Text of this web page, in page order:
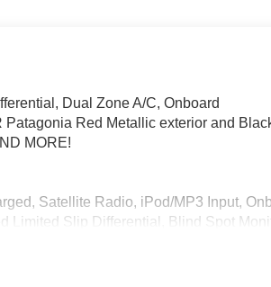
Dual Zone A/C, Onboard
Red Metallic exterior and
MORE!
Satellite Radio, iPod/MP3 Input,
Limited Slip Differential, Blind Spot